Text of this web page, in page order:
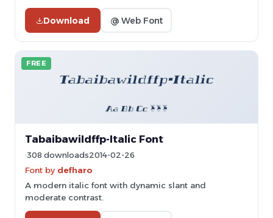
Download @ Web Font
FREE
Tabaibawildffp-Italic Font
308 downloads2014-02-26
Font by defharo
A modern italic font with dynamic slant and
moderate contrast.